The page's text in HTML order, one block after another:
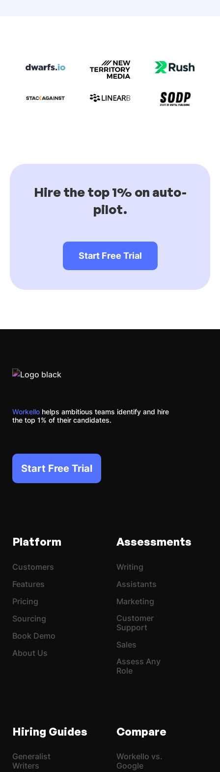
Hire the top 1% on auto-
pilot.
Start Free Trial
Workello helps ambitious teams identify and hire
the top 1% of their candidates.
Start Free Trial
Platform
Customers
Features
Pricing
Sourcing
Book Demo
About Us
Assessments
Writing
Assistants
Marketing
Customer
Support
Sales
Assess Any
Role
Hiring Guides
Generalist
Writers
Compare
Workello vs.
Google